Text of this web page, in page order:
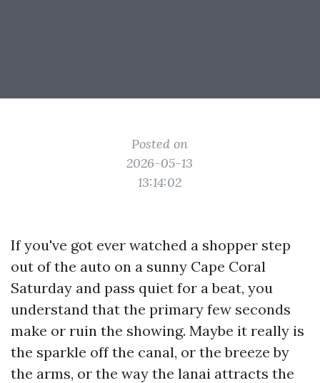
Posted on
2026-05-13
13:14:02
If you've got ever watched a shopper step
out of the auto on a sunny Cape Coral
Saturday and pass quiet for a beat, you
understand that the primary few seconds
make or ruin the showing. Maybe it really is
the sparkle off the canal, or the breeze by
the arms, or the way the lanai attracts the